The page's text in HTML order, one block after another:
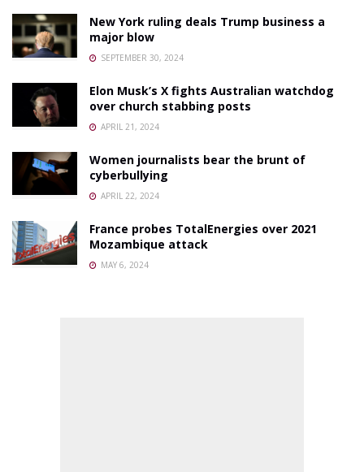
New York ruling deals Trump business a
major blow
SEPTEMBER 30, 2024
Elon Musk’s X fights Australian watchdog
over church stabbing posts
APRIL 21, 2024
Women journalists bear the brunt of
cyberbullying
APRIL 22, 2024
France probes TotalEnergies over 2021
Mozambique attack
MAY 6, 2024